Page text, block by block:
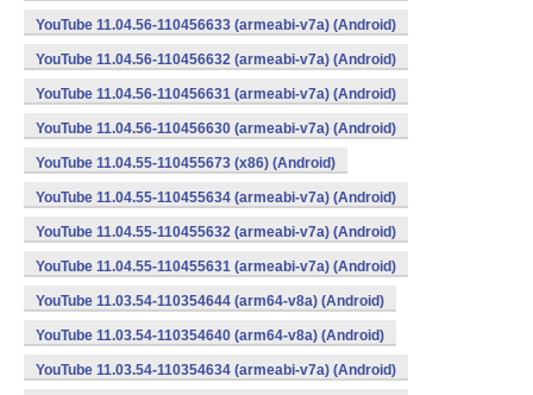
YouTube 11.04.56-110456633 (armeabi-v7a) (Android)
YouTube 11.04.56-110456632 (armeabi-v7a) (Android)
YouTube 11.04.56-110456631 (armeabi-v7a) (Android)
YouTube 11.04.56-110456630 (armeabi-v7a) (Android)
YouTube 11.04.55-110455673 (x86) (Android)
YouTube 11.04.55-110455634 (armeabi-v7a) (Android)
YouTube 11.04.55-110455632 (armeabi-v7a) (Android)
YouTube 11.04.55-110455631 (armeabi-v7a) (Android)
YouTube 11.03.54-110354644 (arm64-v8a) (Android)
YouTube 11.03.54-110354640 (arm64-v8a) (Android)
YouTube 11.03.54-110354634 (armeabi-v7a) (Android)